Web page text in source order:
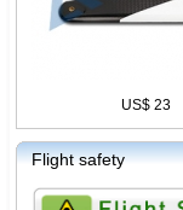
US$ 23
Flight safety